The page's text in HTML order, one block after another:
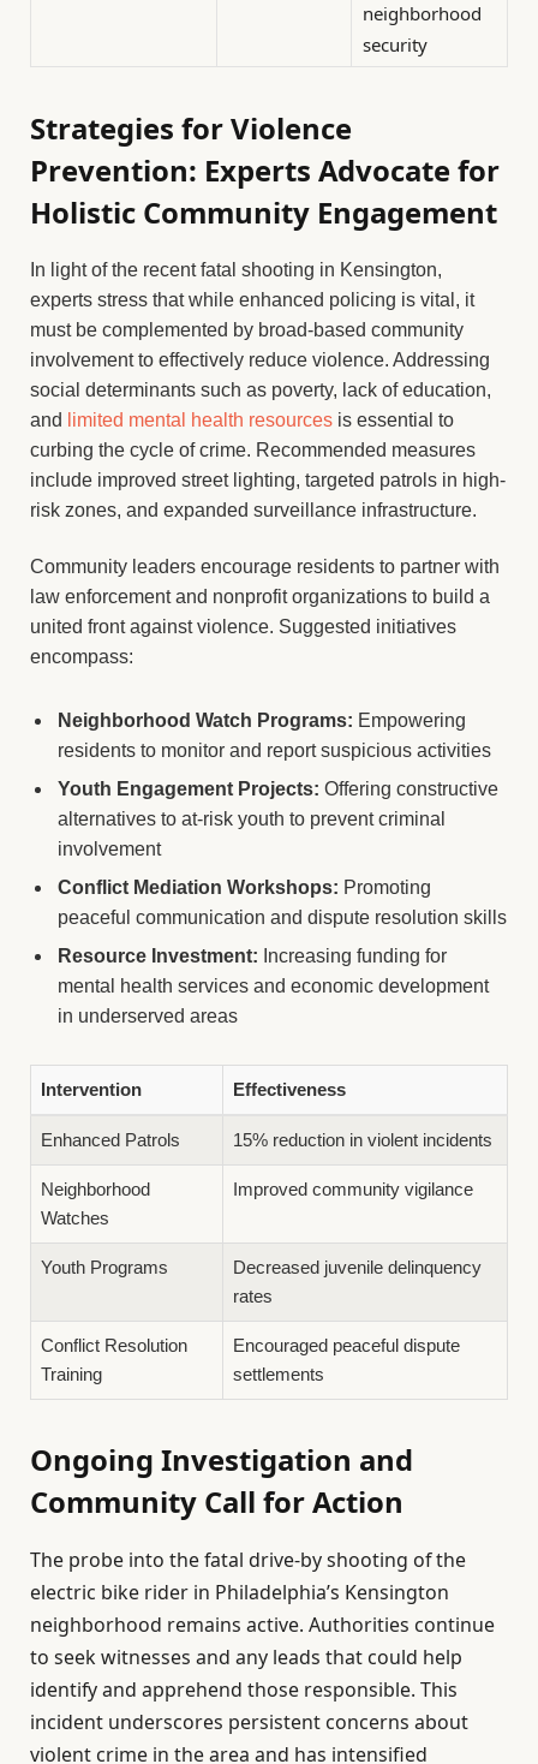
neighborhood
security
Strategies for Violence
Prevention: Experts Advocate for
Holistic Community Engagement
In light of the recent fatal shooting in Kensington,
experts stress that while enhanced policing is vital, it
must be complemented by broad-based community
involvement to effectively reduce violence. Addressing
social determinants such as poverty, lack of education,
and
limited mental health resources is essential to
curbing the cycle of crime. Recommended measures
include improved street lighting, targeted patrols in high-
risk zones, and expanded surveillance infrastructure.
Community leaders encourage residents to partner with
law enforcement and nonprofit organizations to build a
united front against violence. Suggested initiatives
encompass:
Neighborhood Watch Programs: Empowering
residents to monitor and report suspicious activities
Youth Engagement Projects: Offering constructive
alternatives to at-risk youth to prevent criminal
involvement
Conflict Mediation Workshops: Promoting
peaceful communication and dispute resolution skills
Resource Investment: Increasing funding for
mental health services and economic development
in underserved areas
Intervention Effectiveness
Enhanced Patrols 15% reduction in violent incidents
Neighborhood
Watches
Improved community vigilance
Youth Programs
Decreased juvenile delinquency
rates
Conflict Resolution
Training
Encouraged peaceful dispute
settlements
Ongoing Investigation and
Community Call for Action
The probe into the fatal drive-by shooting of the
electric bike rider in Philadelphia’s Kensington
neighborhood remains active. Authorities continue
to seek witnesses and any leads that could help
identify and apprehend those responsible. This
incident underscores persistent concerns about
violent crime in the area and has intensified